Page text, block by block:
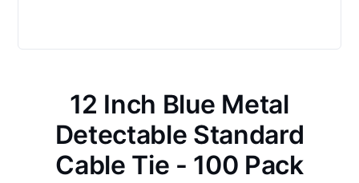
12 Inch Blue Metal
Detectable Standard
Cable Tie - 100 Pack